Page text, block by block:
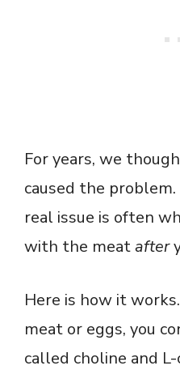
For years, we
caused the
real issue is often
with the meatafter
Here is how it
meat or eggs, you
called choline and